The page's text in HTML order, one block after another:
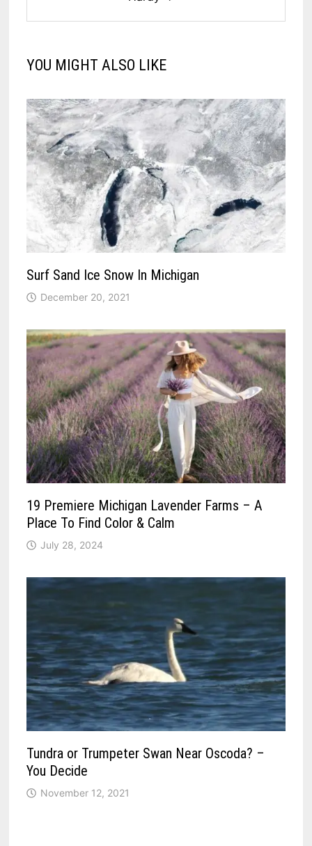
YOU MIGHT ALSO LIKE
Surf Sand Ice Snow In Michigan
December 20, 2021
19 Premiere Michigan Lavender Farms – A
Place To Find Color & Calm
July 28, 2024
Tundra or Trumpeter Swan Near Oscoda? –
You Decide
November 12, 2021